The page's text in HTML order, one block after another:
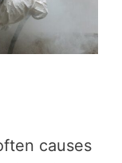
causes